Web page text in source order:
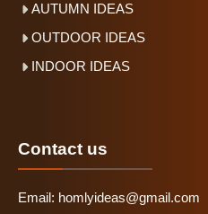
AUTUMN IDEAS
OUTDOOR IDEAS
INDOOR IDEAS
Contact us
Email: homlyideas@gmail.com